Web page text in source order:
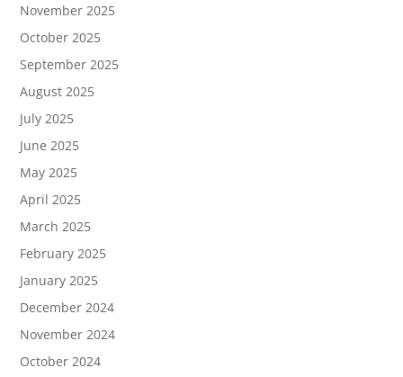
November 2025
October 2025
September 2025
August 2025
July 2025
June 2025
May 2025
April 2025
March 2025
February 2025
January 2025
December 2024
November 2024
October 2024